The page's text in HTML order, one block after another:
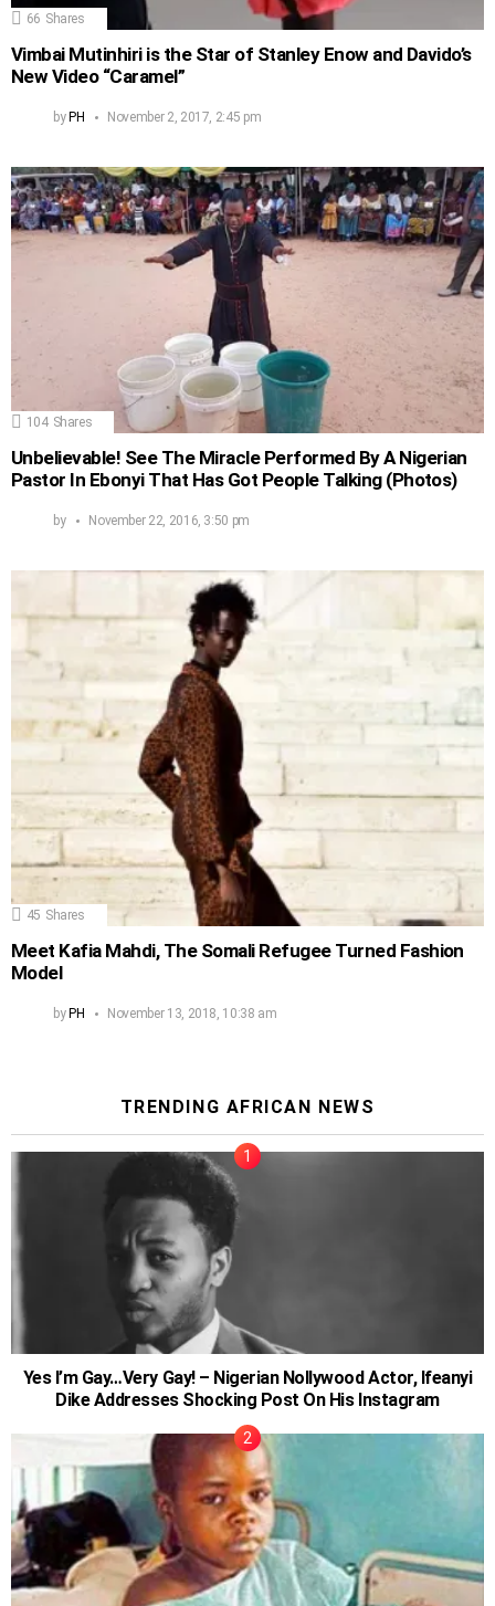
66 Shares
Vimbai Mutinhiri is the Star of Stanley Enow and Davido’s
New Video “Caramel”
by PH November 2, 2017, 2:45 pm
104 Shares
Unbelievable! See The Miracle Performed By A Nigerian
Pastor In Ebonyi That Has Got People Talking (Photos)
by November 22, 2016, 3:50 pm
45 Shares
Meet Kafia Mahdi, The Somali Refugee Turned Fashion
Model
byPH November 13, 2018, 10:38 am
TRENDING AFRICAN NEWS
Yes I’m Gay…Very Gay! – Nigerian Nollywood Actor, Ifeanyi
Dike Addresses Shocking Post On His Instagram